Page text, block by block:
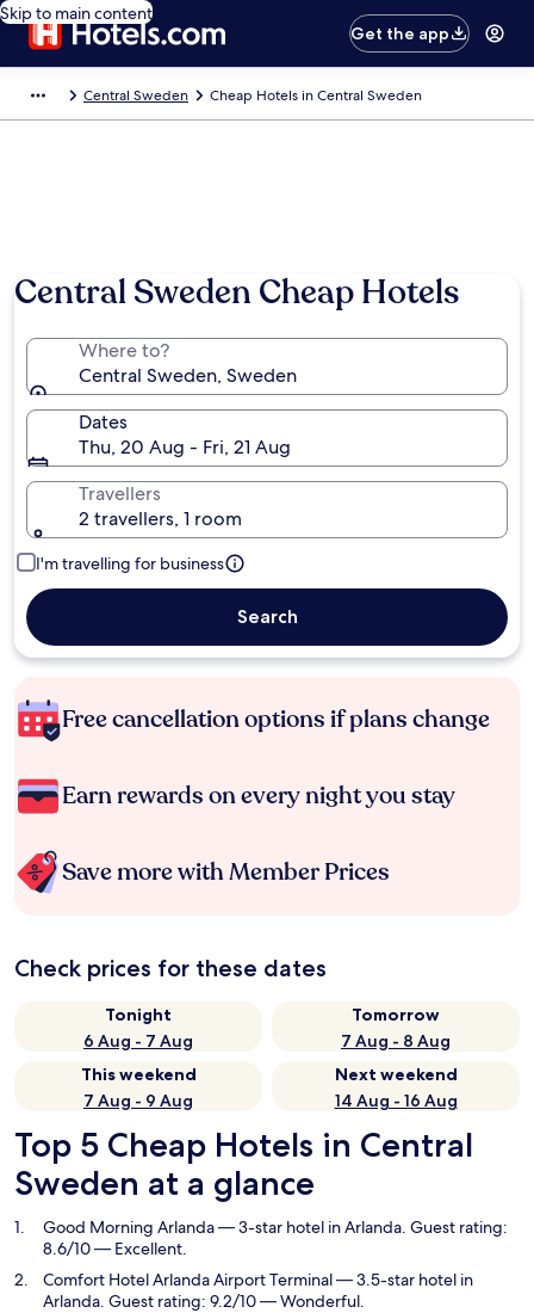
Skip to main content
Get the app
Central Sweden Cheap Hotels in Central Sweden
Central Sweden Cheap Hotels
Where to?
Central Sweden, Sweden
Dates
Thu, 20 Aug - Fri, 21 Aug
Travellers
2 travellers, 1 room
I'm travelling for business
Search
Free cancellation options if plans change
Earn rewards on every night you stay
Save more with Member Prices
Check prices for these dates
Tonight
6 Aug - 7 Aug
Tomorrow
7 Aug - 8 Aug
This weekend
7 Aug - 9 Aug
Next weekend
14 Aug - 16 Aug
Top 5 Cheap Hotels in Central
Sweden at a glance
Good Morning Arlanda— 3-star hotel in Arlanda. Guest rating:
8.6/10 — Excellent.
Comfort Hotel Arlanda Airport Terminal— 3.5-star hotel in
Arlanda. Guest rating: 9.2/10 — Wonderful.